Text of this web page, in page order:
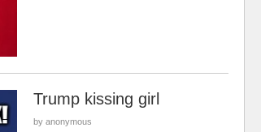
Trump kissing girl
by anonymous